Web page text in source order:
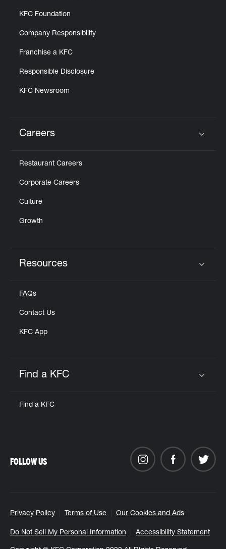
KFC Foundation
Company Responsibility
Franchise a KFC
Responsible Disclosure
KFC Newsroom
Careers
Restaurant Careers
Corporate Careers
Culture
Growth
Resources
FAQs
Contact Us
KFC App
Find a KFC
Find a KFC
Privacy Policy Terms of Use Our Cookies and Ads
Do Not Sell My Personal Information Accessibility Statement
FOLLOW US